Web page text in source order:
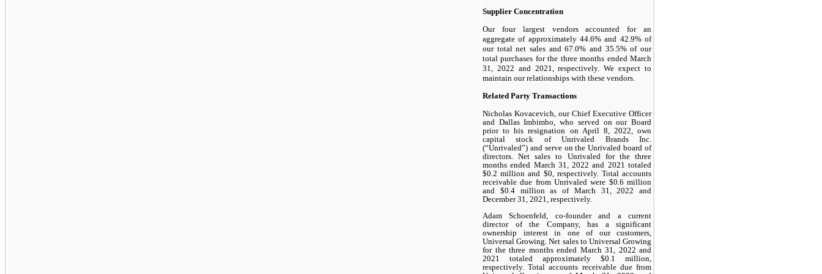
Supplier Concentration
Our four largest vendors accounted for an
aggregate of approximately 44.6% and 42.9% of
our total net sales and 67.0% and 35.5% of our
total purchases for the three months ended March
31, 2022 and 2021, respectively. We expect to
maintain our relationships with these vendors.
Related Party Transactions
Nicholas Kovacevich, our Chief Executive Officer
and Dallas Imbimbo, who served on our Board
prior to his resignation on April 8, 2022, own
capital stock of Unrivaled Brands Inc.
(“Unrivaled”) and serve on the Unrivaled board of
directors. Net sales to Unrivaled for the three
months ended March 31, 2022 and 2021 totaled
$0.2 million and $0, respectively. Total accounts
receivable due from Unrivaled were $0.6 million
and $0.4 million as of March 31, 2022 and
December 31, 2021, respectively.
Adam Schoenfeld, co-founder and a current
director of the Company, has a significant
ownership interest in one of our customers,
Universal Growing. Net sales to Universal Growing
for the three months ended March 31, 2022 and
2021 totaled approximately $0.1 million,
respectively. Total accounts receivable due from